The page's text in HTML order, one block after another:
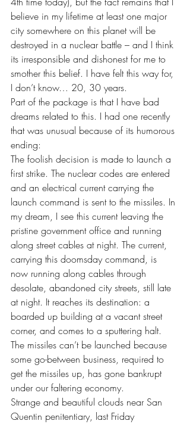
believe in my lifetime at least one major
city somewhere on this planet will be
destroyed in a nuclear battle – and I think
its irresponsible and dishonest for me to
smother this belief. I have felt this way for,
I don’t know… 20, 30 years.
Part of the package is that I have bad
dreams related to this. I had one recently
that was unusual because of its humorous
ending:
The foolish decision is made to launch a
first strike. The nuclear codes are entered
and an electrical current carrying the
launch command is sent to the missiles. In
my dream, I see this current leaving the
pristine government office and running
along street cables at night. The current,
carrying this doomsday command, is
now running along cables through
desolate, abandoned city streets, still late
at night. It reaches its destination: a
boarded up building at a vacant street
corner, and comes to a sputtering halt.
The missiles can’t be launched because
some go-between business, required to
get the missiles up, has gone bankrupt
under our faltering economy.
Strange and beautiful clouds near San
Quentin penitentiary, last Friday